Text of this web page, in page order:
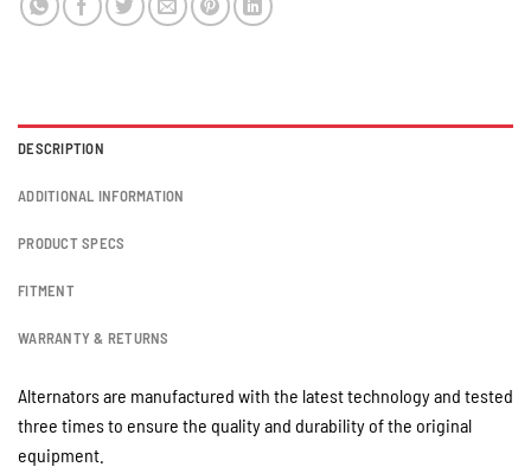
DESCRIPTION
ADDITIONAL INFORMATION
PRODUCT SPECS
FITMENT
WARRANTY & RETURNS
Alternators are manufactured with the latest technology and tested
three times to ensure the quality and durability of the original
equipment.